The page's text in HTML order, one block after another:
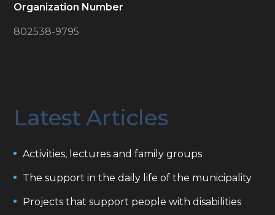
Organization Number
802538-9795
Latest Articles
Activities, lectures and family groups
The support in the daily life of the municipality
Projects that support people with disabilities